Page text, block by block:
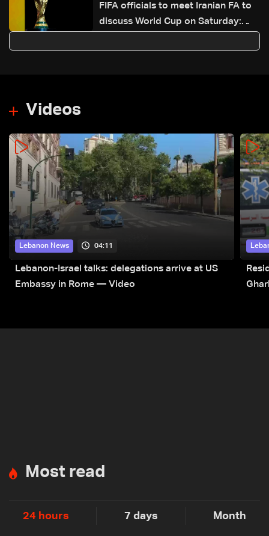
FIFA officials to meet Iranian FA to
discuss World Cup on Saturday:
Videos
Lebanon News 04:11
Lebanon-Israel talks: delegations arrive at US
Embassy in Rome — Video
Most read
24 hours 7 days Month